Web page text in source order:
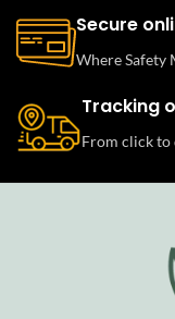
Secure
Where Safety
Tracking
From click to